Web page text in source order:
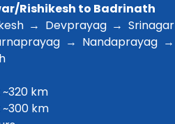
Rishikesh to Badrinath
→ Devprayag → Srinagar
→ Nandaprayag →
km
km